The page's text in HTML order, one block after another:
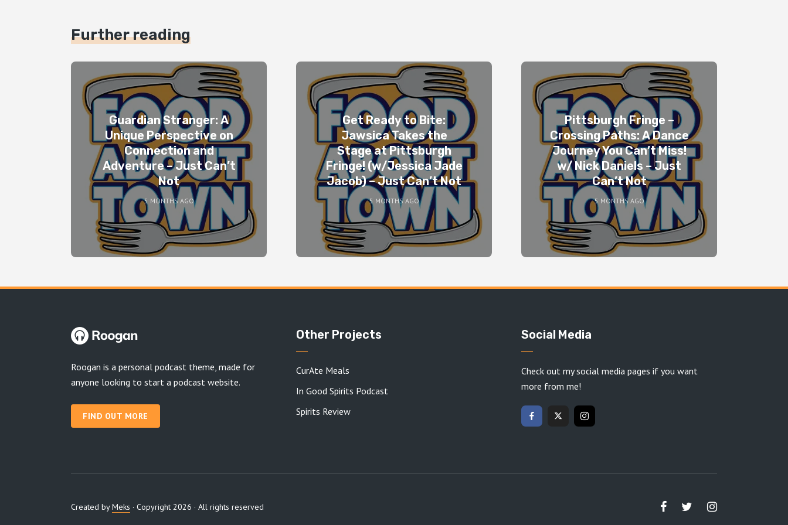
Further reading
Guardian Stranger: A
Unique Perspective on
Connection and
Adventure – Just Can’t
Not
5 MONTHS AGO
Get Ready to Bite:
Jawsica Takes the
Stage at Pittsburgh
Fringe! (w/Jessica Jade
Jacob) – Just Can’t Not
5 MONTHS AGO
Pittsburgh Fringe –
Crossing Paths: A Dance
Journey You Can’t Miss!
w/ Nick Daniels – Just
Can’t Not
5 MONTHS AGO
Roogan is a personal podcast theme, made for
anyone looking to start a podcast website.
FIND OUT MORE
Other Projects
CurAte Meals
In Good Spirits Podcast
Spirits Review
Social Media
Check out my social media pages if you want
more from me!
Created byMeks · Copyright 2026 · All rights reserved